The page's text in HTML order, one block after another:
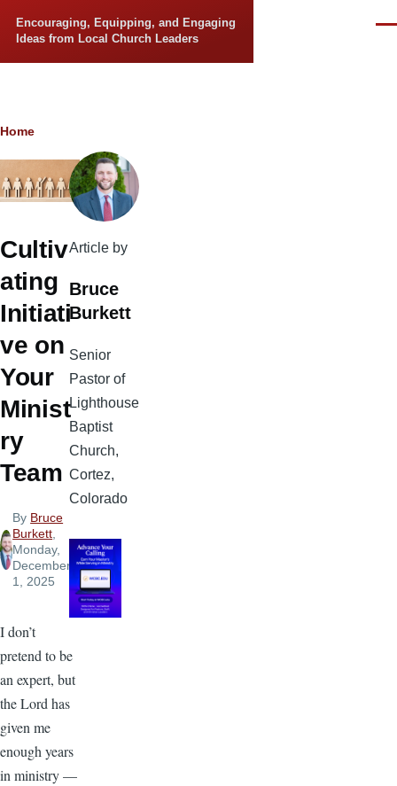
Encouraging, Equipping, and Engaging
Ideas from Local Church Leaders
Breadcrumb
Home
Cultiv
ating
Initiati
ve on
Your
Minist
ry
Team
By Bruce
Burkett,
Monday,
December
1, 2025
I don’t
pretend to be
an expert, but
the Lord has
given me
enough years
in ministry —
Article by
Bruce
Burkett
Senior
Pastor of
Lighthouse
Baptist
Church,
Cortez,
Colorado